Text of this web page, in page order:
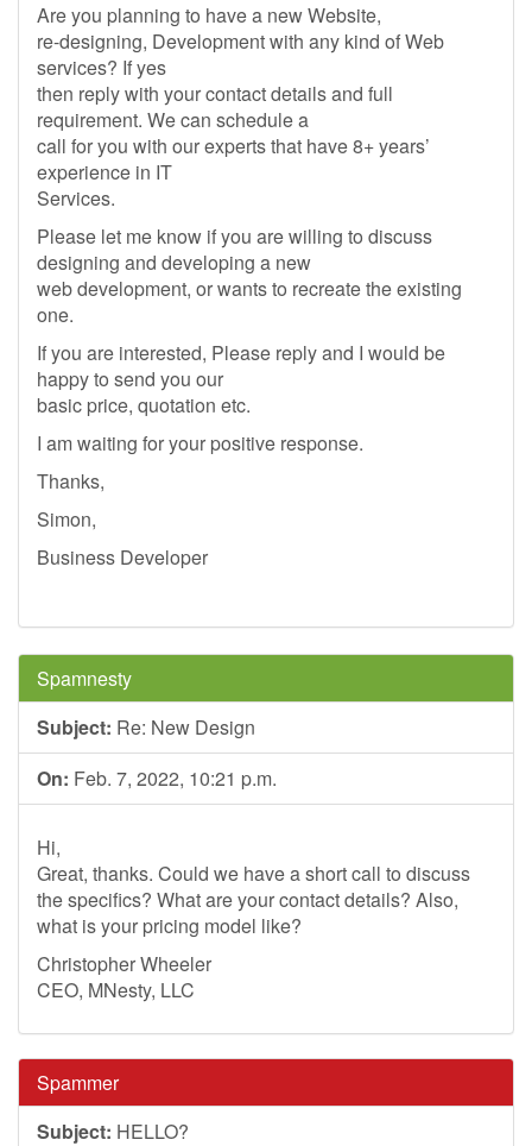
Are you planning to have a new Website,
re-designing, Development with any kind of Web
services? If yes
then reply with your contact details and full
requirement. We can schedule a
call for you with our experts that have 8+ years’
experience in IT
Services.
Please let me know if you are willing to discuss
designing and developing a new
web development, or wants to recreate the existing
one.
If you are interested, Please reply and I would be
happy to send you our
basic price, quotation etc.
I am waiting for your positive response.
Thanks,
Simon,
Business Developer
Spamnesty
Subject: Re: New Design
On: Feb. 7, 2022, 10:21 p.m.
Hi,
Great, thanks. Could we have a short call to discuss
the specifics? What are your contact details? Also,
what is your pricing model like?
Christopher Wheeler
CEO, MNesty, LLC
Spammer
Subject: HELLO?